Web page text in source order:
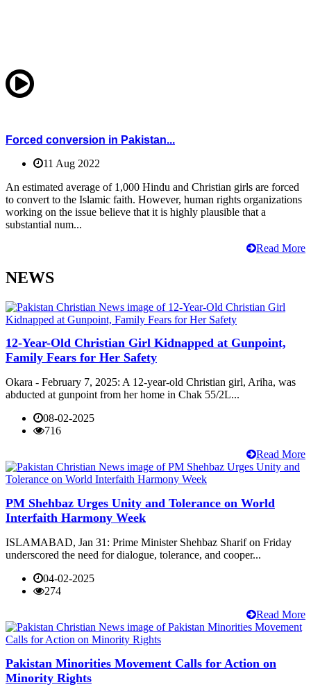
Forced conversion in Pakistan...
11 Aug 2022
An estimated average of 1,000 Hindu and Christian girls are forced
to convert to the Islamic faith. However, human rights organizations
working on the issue believe that it is highly plausible that a
substantial num...
Read More
NEWS
12-Year-Old Christian Girl Kidnapped at Gunpoint,
Family Fears for Her Safety
Okara - February 7, 2025: A 12-year-old Christian girl, Ariha, was
abducted at gunpoint from her home in Chak 55/2L...
08-02-2025
716
Read More
PM Shehbaz Urges Unity and Tolerance on World
Interfaith Harmony Week
ISLAMABAD, Jan 31: Prime Minister Shehbaz Sharif on Friday
underscored the need for dialogue, tolerance, and cooper...
04-02-2025
274
Read More
Pakistan Minorities Movement Calls for Action on
Minority Rights